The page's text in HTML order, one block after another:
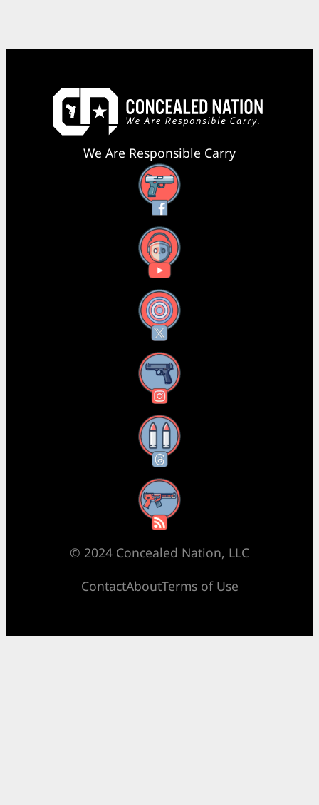
We Are Responsible Carry
Facebook
YouTube
X
Instagram
Threads
RSS Feed
© 2024 Concealed Nation, LLC
ContactAboutTerms of Use